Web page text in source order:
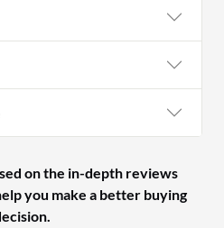
on the in-depth reviews
you make a better buying